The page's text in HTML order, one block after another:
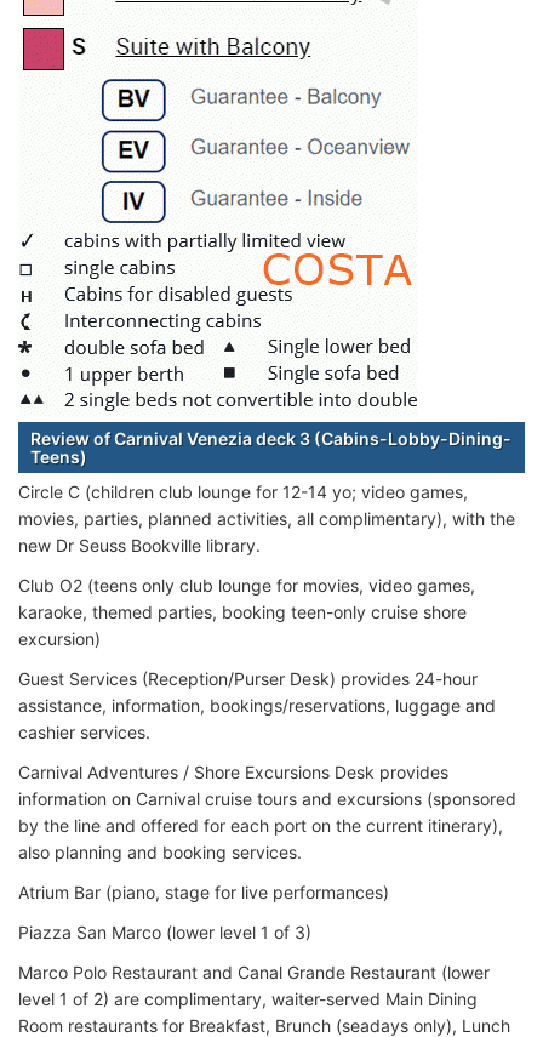
Review of Carnival Venezia deck 3 (Cabins-Lobby-Dining-
Teens)
Circle C (children club lounge for 12-14 yo; video games,
movies, parties, planned activities, all complimentary), with the
new Dr Seuss Bookville library.
Club O2 (teens only club lounge for movies, video games,
karaoke, themed parties, booking teen-only cruise shore
excursion)
Guest Services (Reception/Purser Desk) provides 24-hour
assistance, information, bookings/reservations, luggage and
cashier services.
Carnival Adventures / Shore Excursions Desk provides
information on Carnival cruise tours and excursions (sponsored
by the line and offered for each port on the current itinerary),
also planning and booking services.
Atrium Bar (piano, stage for live performances)
Piazza San Marco (lower level 1 of 3)
Marco Polo Restaurant and Canal Grande Restaurant (lower
level 1 of 2) are complimentary, waiter-served Main Dining
Room restaurants for Breakfast, Brunch (seadays only), Lunch